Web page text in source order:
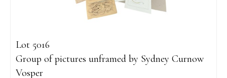
Lot 5016
Group of pictures unframed by Sydney Curnow
Vosper